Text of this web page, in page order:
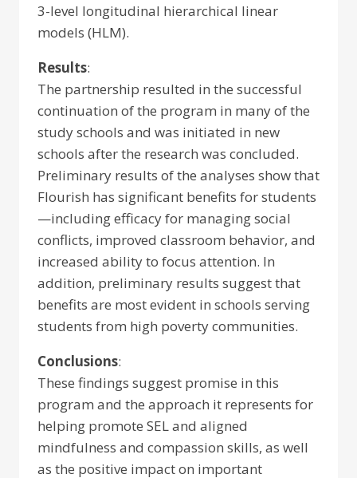
3-level longitudinal hierarchical linear
models (HLM).
Results:
The partnership resulted in the successful
continuation of the program in many of the
study schools and was initiated in new
schools after the research was concluded.
Preliminary results of the analyses show that
Flourish has significant benefits for students
—including efficacy for managing social
conflicts, improved classroom behavior, and
increased ability to focus attention. In
addition, preliminary results suggest that
benefits are most evident in schools serving
students from high poverty communities.
Conclusions:
These findings suggest promise in this
program and the approach it represents for
helping promote SEL and aligned
mindfulness and compassion skills, as well
as the positive impact on important